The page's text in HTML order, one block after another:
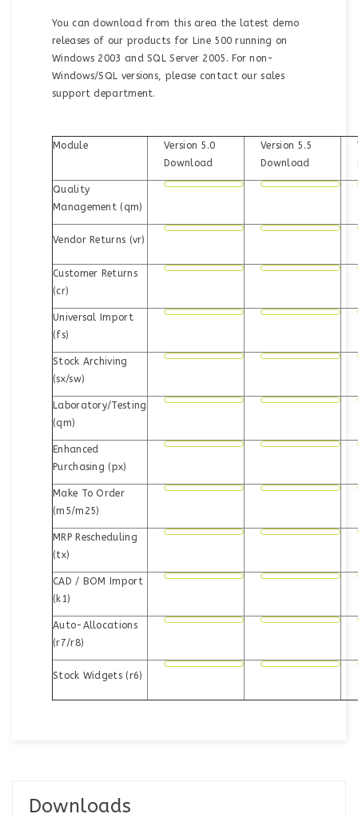
You can download from this area the latest demo
releases of our products for Line 500 running on
Windows 2003 and SQL Server 2005. For non-
Windows/SQL versions, please contact our sales
support department.
Module
Version 5.0
Download
Version 5.5
Download
Quality
Management (qm)
Vendor Returns (vr)
Customer Returns
(cr)
Universal Import
(fs)
Stock Archiving
(sx/sw)
Laboratory/Testing
(qm)
Enhanced
Purchasing (px)
Make To Order
(m5/m25)
MRP Rescheduling
(tx)
CAD / BOM Import
(k1)
Auto-Allocations
(r7/r8)
Stock Widgets (r6)
Downloads